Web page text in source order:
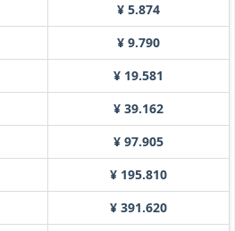
¥ 5.874
¥ 9.790
¥ 19.581
¥ 39.162
¥ 97.905
¥ 195.810
¥ 391.620